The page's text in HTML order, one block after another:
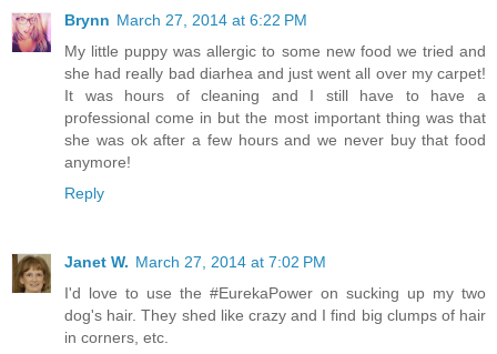
Brynn March 27, 2014 at 6:22 PM
My little puppy was allergic to some new food we tried and
she had really bad diarhea and just went all over my carpet!
It was hours of cleaning and I still have to have a
professional come in but the most important thing was that
she was ok after a few hours and we never buy that food
anymore!
Reply
Janet W. March 27, 2014 at 7:02 PM
I'd love to use the #EurekaPower on sucking up my two
dog's hair. They shed like crazy and I find big clumps of hair
in corners, etc.